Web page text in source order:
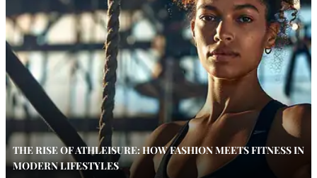
THE RISE OF ATHLEISURE: HOW FASHION MEETS FITNESS IN
MODERN LIFESTYLES